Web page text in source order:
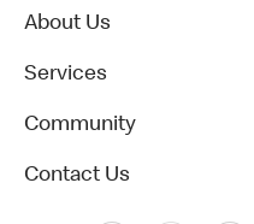
About Us
Services
Community
Contact Us